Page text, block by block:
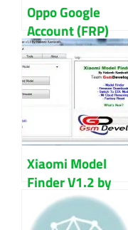
Oppo Google
Account (FRP)
Bypass APK
Download Free
Xiaomi Model
Finder V1.2 by
Habeeb Kambrath
Download